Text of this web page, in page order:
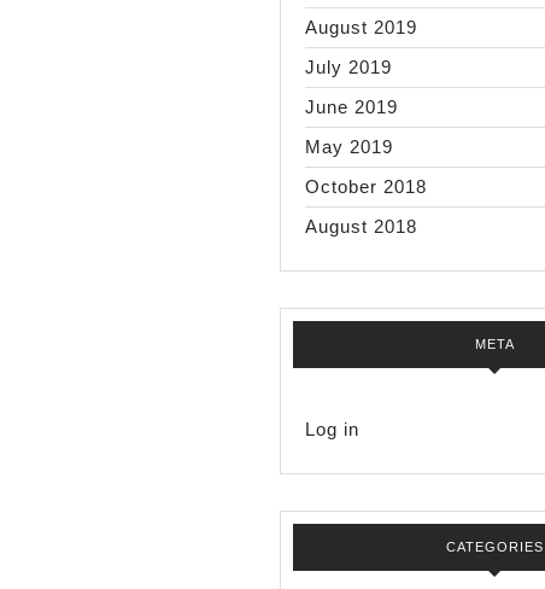
August 2019
July 2019
June 2019
May 2019
October 2018
August 2018
META
Log in
CATEGORIES